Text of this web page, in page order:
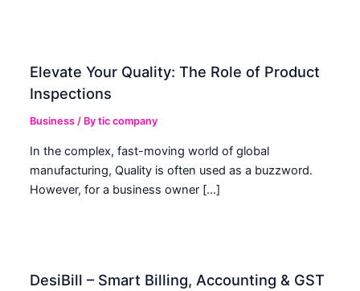
Elevate Your Quality: The Role of Product
Inspections
Business / Bytic company
In the complex, fast-moving world of global
manufacturing, Quality is often used as a buzzword.
However, for a business owner […]
DesiBill – Smart Billing, Accounting & GST